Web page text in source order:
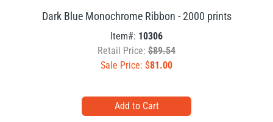
Dark Blue Monochrome Ribbon - 2000 prints
Item#: 10306
Retail Price: $89.54
Sale Price: $81.00